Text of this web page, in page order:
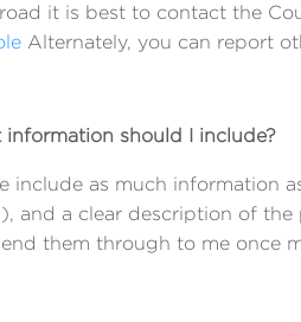
road it is best to contact the
Alternately, you can report
information should I include?
include as much information
and a clear description of
them through to me once